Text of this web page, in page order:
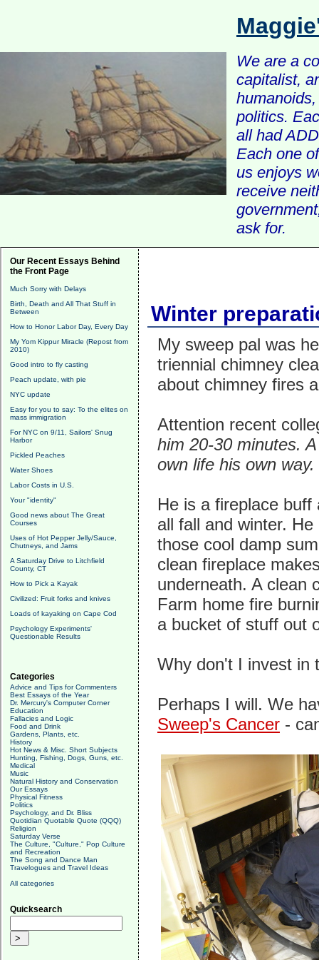
We are a
capitalist,
politics.
all had
Each one
us enjoys
receive
ask for.
Our Recent Essays Behind
the Front Page
Much Sorry with Delays
Birth, Death and All That Stuff in
Between
How to Honor Labor Day, Every Day
My Yom Kippur Miracle (Repost from
2010)
Good intro to fly casting
Peach update, with pie
NYC update
Easy for you to say: To the elites on
mass immigration
For NYC on 9/11, Sailors' Snug
Harbor
Pickled Peaches
Water Shoes
Labor Costs in U.S.
Your "identity"
Good news about The Great
Courses
Uses of Hot Pepper Jelly/Sauce,
Chutneys, and Jams
A Saturday Drive to Litchfield
County, CT
How to Pick a Kayak
Civilized: Fruit forks and knives
Loads of kayaking on Cape Cod
Psychology Experiments'
Questionable Results
Categories
Advice and Tips for Commenters
Best Essays of the Year
Dr. Mercury's Computer Corner
Education
Fallacies and Logic
Food and Drink
Gardens, Plants, etc.
History
Hot News & Misc. Short Subjects
Hunting, Fishing, Dogs, Guns, etc.
Medical
Music
Natural History and Conservation
Our Essays
Physical Fitness
Politics
Psychology, and Dr. Bliss
Quotidian Quotable Quote (QQQ)
Religion
Saturday Verse
The Culture, "Culture," Pop Culture
and Recreation
The Song and Dance Man
Travelogues and Travel Ideas
All categories
Quicksearch
Winter
My sweep pal was
triennial chimney
about chimney fires
Attention recent
him 20-30 minutes.
own life his own
He is a fireplace
all fall and winter.
those cool damp
clean fireplace
underneath. A clean
Farm home fire
a bucket of stuff out
Why don't I invest in
Perhaps I will. We
Sweep's Cancer-